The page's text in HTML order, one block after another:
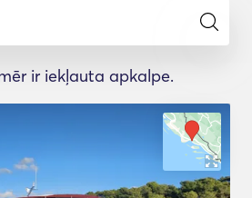
ir iekļauta apkalpe.